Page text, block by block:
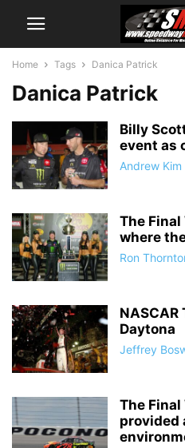
Home Tags Danica Patrick
Danica Patrick
Billy
event as
Andrew Kim
The Final
where
Ron
NASCAR
Daytona
Jeffrey
The Final
provided